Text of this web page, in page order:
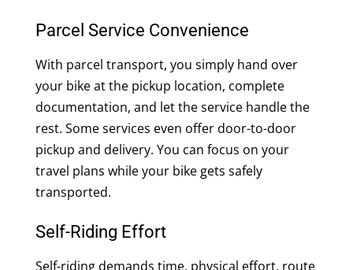
Parcel Service Convenience
With parcel transport, you simply hand over
your bike at the pickup location, complete
documentation, and let the service handle the
rest. Some services even offer door-to-door
pickup and delivery. You can focus on your
travel plans while your bike gets safely
transported.
Self-Riding Effort
Self-riding demands time, physical effort, route